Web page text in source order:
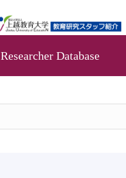
Researcher Database